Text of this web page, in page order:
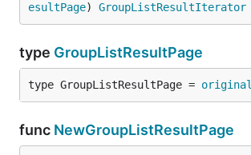
esultPage) GroupListResultIterator
type GroupListResultPage
type GroupListResultPage = original
func NewGroupListResultPage